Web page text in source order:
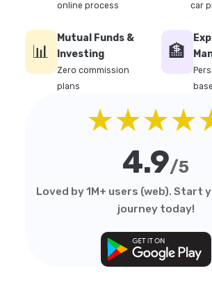
online process
car
📊
Mutual Funds &
Investing
Zero commission
plans
🏦
4.9/5
Loved by 1M+ users (web). Start
journey today!